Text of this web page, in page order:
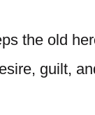
the old
guilt,